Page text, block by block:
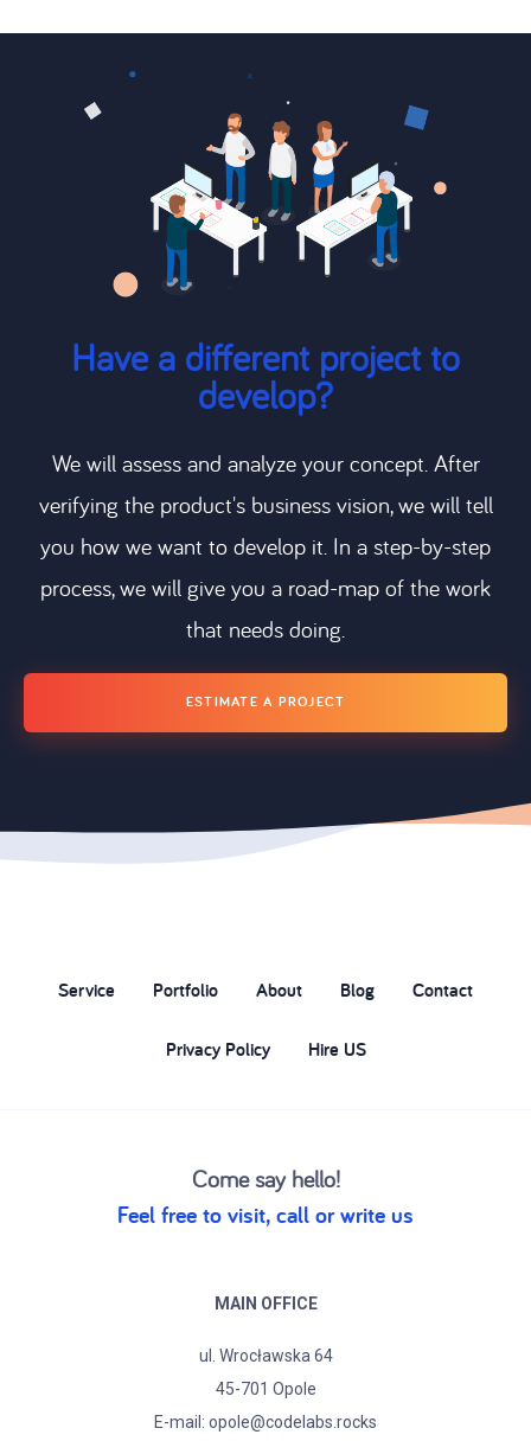
Have a different project to
develop?
We will assess and analyze your concept. After
verifying the product's business vision, we will tell
you how we want to develop it. In a step-by-step
process, we will give you a road-map of the work
that needs doing.
ESTIMATE A PROJECT
Service Portfolio About Blog Contact
Privacy Policy Hire US
Come say hello!
Feel free to visit, call or write us
MAIN OFFICE
ul. Wrocławska 64
45-701 Opole
E-mail: opole@codelabs.rocks